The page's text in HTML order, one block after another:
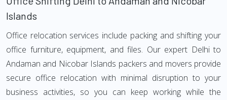
Islands
Office relocation services include packing and shifting your
office furniture, equipment, and files. Our expert Delhi to
Andaman and Nicobar Islands packers and movers provide
secure office relocation with minimal disruption to your
business activities, so you can keep working while the